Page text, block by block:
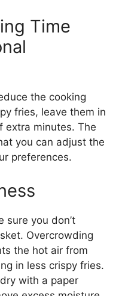
Time
the cooking
fries, leave them in
extra minutes. The
you can adjust the
preferences.
sure you don’t
Overcrowding
the hot air from
in less crispy fries.
with a paper